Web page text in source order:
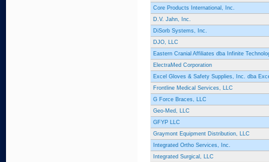
Core Products International, Inc.
D.V. Jahn, Inc.
DiSorb Systems, Inc.
DJO, LLC
Eastern Cranial Affiliates dba Infinite
ElectraMed Corporation
Excel Gloves & Safety Supplies, Inc. dba
Frontline Medical Services, LLC
G Force Braces, LLC
Geo-Med, LLC
GFYP LLC
Graymont Equipment Distribution, LLC
Integrated Ortho Services, Inc.
Integrated Surgical, LLC